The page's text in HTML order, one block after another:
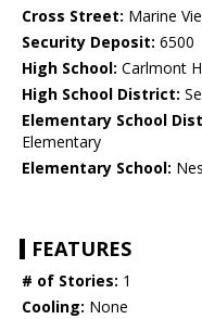
Cross Street: Marine
Security Deposit: 6500
High School: Carlmont
High School District:
Elementary School
Elementary
Elementary School:
FEATURES
# of Stories: 1
Cooling: None